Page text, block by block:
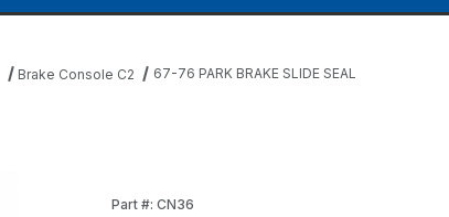
Brake Console C2 67-76 PARK BRAKE SLIDE SEAL
Part #: CN36